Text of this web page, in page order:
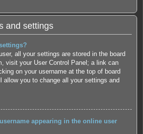
and settings
all your settings are stored in the board
visit your User Control Panel; a link can
on your username at the top of board
allow you to change all your settings and
appearing in the online user